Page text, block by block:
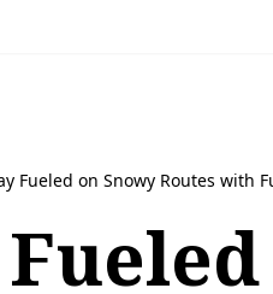
Fueled on Snowy Routes with